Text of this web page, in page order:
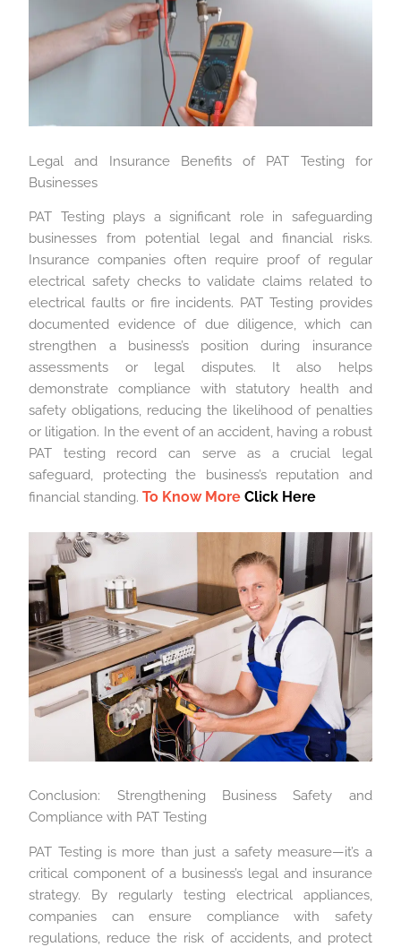
Legal and Insurance Benefits of PAT Testing for
Businesses
PAT Testing plays a significant role in safeguarding
businesses from potential legal and financial risks.
Insurance companies often require proof of regular
electrical safety checks to validate claims related to
electrical faults or fire incidents. PAT Testing provides
documented evidence of due diligence, which can
strengthen a business’s position during insurance
assessments or legal disputes. It also helps
demonstrate compliance with statutory health and
safety obligations, reducing the likelihood of penalties
or litigation. In the event of an accident, having a robust
PAT testing record can serve as a crucial legal
safeguard, protecting the business’s reputation and
financial standing.To Know MoreClick Here
Conclusion: Strengthening Business Safety and
Compliance with PAT Testing
PAT Testing is more than just a safety measure—it’s a
critical component of a business’s legal and insurance
strategy. By regularly testing electrical appliances,
companies can ensure compliance with safety
regulations, reduce the risk of accidents, and protect